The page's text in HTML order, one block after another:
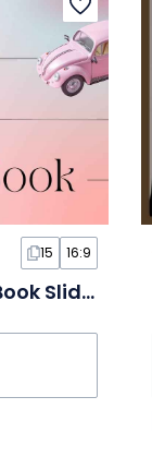
15 16:9
Gradient Spring Break Memory Book Slides